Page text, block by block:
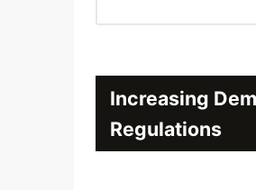
Increasing
Regulations